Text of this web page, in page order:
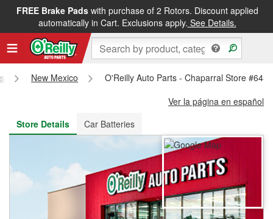
FREE Brake Padswith purchase of 2 Rotors. Discount applied
automatically in Cart. Exclusions apply. See Details.
FREE NEXT DAY DELIVERY&FREE PICKUP IN STORE
New Mexico
O'Reilly Auto Parts - Chaparral Store #6450
Ver la página en español
Store Details
Car Batteries